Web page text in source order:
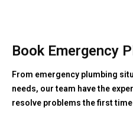
Book Emergency
From emergency plumbing
needs, our team have the
resolve problems the first